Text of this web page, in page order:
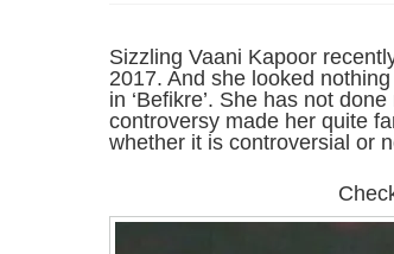
Sizzling Vaani Kapoor
2017. And she looked
in ‘Befikre’. She has not
controversy made her quite
whether it is controversial or